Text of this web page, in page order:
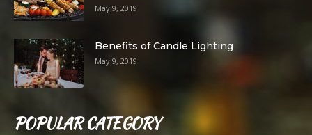
May 9, 2019
Benefits of Candle Lighting
May 9, 2019
POPULAR CATEGORY